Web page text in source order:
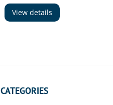
View details
CATEGORIES